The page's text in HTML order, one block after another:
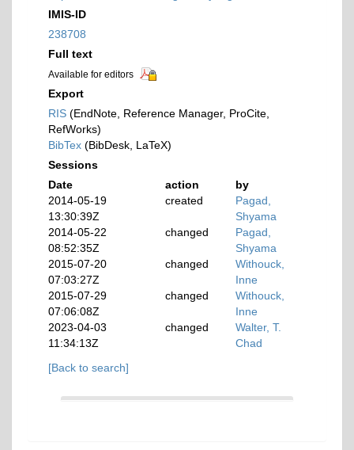
IMIS-ID
238708
Full text
Available for editors
Export
RIS (EndNote, Reference Manager, ProCite,
RefWorks)
BibTex (BibDesk, LaTeX)
Sessions
Date
action
by
2014-05-19
13:30:39Z
created
Pagad,
Shyama
2014-05-22
08:52:35Z
changed
Pagad,
Shyama
2015-07-20
07:03:27Z
changed
Withouck,
Inne
2015-07-29
07:06:08Z
changed
Withouck,
Inne
2023-04-03
11:34:13Z
changed
Walter, T.
Chad
[Back to search]